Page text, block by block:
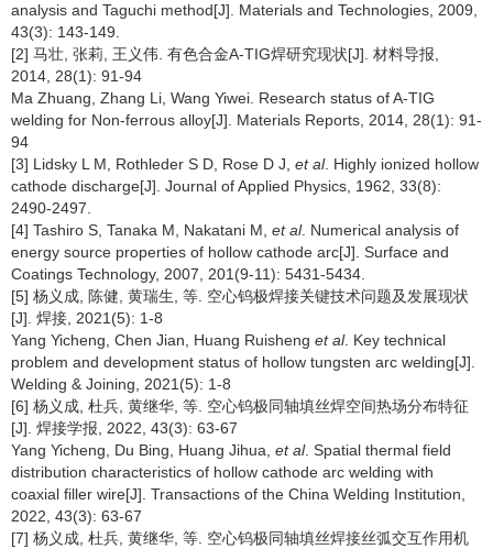
analysis and Taguchi method[J]. Materials and Technologies, 2009,
43(3): 143-149.
[2] 马壮, 张莉, 王义伟. 有色合金A-TIG焊研究现状[J]. 材料导报,
2014, 28(1): 91-94
Ma Zhuang, Zhang Li, Wang Yiwei. Research status of A-TIG
welding for Non-ferrous alloy[J]. Materials Reports, 2014, 28(1): 91-
94
[3] Lidsky L M, Rothleder S D, Rose D J, et al. Highly ionized hollow
cathode discharge[J]. Journal of Applied Physics, 1962, 33(8):
2490-2497.
[4] Tashiro S, Tanaka M, Nakatani M, et al. Numerical analysis of
energy source properties of hollow cathode arc[J]. Surface and
Coatings Technology, 2007, 201(9-11): 5431-5434.
[5] 杨义成, 陈健, 黄瑞生, 等. 空心钨极焊接关键技术问题及发展现状
[J]. 焊接, 2021(5): 1-8
Yang Yicheng, Chen Jian, Huang Ruisheng et al. Key technical
problem and development status of hollow tungsten arc welding[J].
Welding & Joining, 2021(5): 1-8
[6] 杨义成, 杜兵, 黄继华, 等. 空心钨极同轴填丝焊空间热场分布特征
[J]. 焊接学报, 2022, 43(3): 63-67
Yang Yicheng, Du Bing, Huang Jihua, et al. Spatial thermal field
distribution characteristics of hollow cathode arc welding with
coaxial filler wire[J]. Transactions of the China Welding Institution,
2022, 43(3): 63-67
[7] 杨义成, 杜兵, 黄继华, 等. 空心钨极同轴填丝焊接丝弧交互作用机